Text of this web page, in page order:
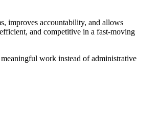
improves accountability, and allows
and competitive in a fast-moving
work instead of administrative